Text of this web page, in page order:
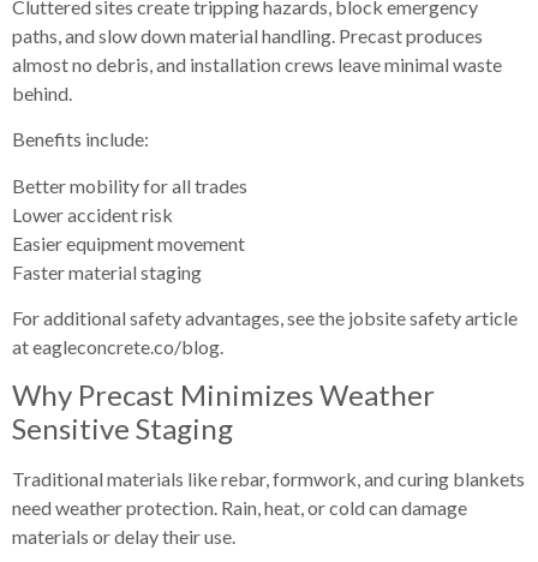
Cluttered sites create tripping hazards, block emergency
paths, and slow down material handling. Precast produces
almost no debris, and installation crews leave minimal waste
behind.
Benefits include:
Better mobility for all trades
Lower accident risk
Easier equipment movement
Faster material staging
For additional safety advantages, see the jobsite safety article
at eagleconcrete.co/blog.
Why Precast Minimizes Weather
Sensitive Staging
Traditional materials like rebar, formwork, and curing blankets
need weather protection. Rain, heat, or cold can damage
materials or delay their use.